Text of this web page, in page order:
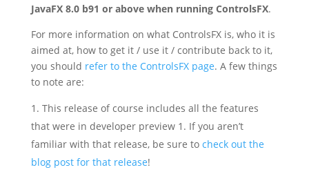
JavaFX 8.0 b91 or above when running ControlsFX.
For more information on what ControlsFX is, who it is
aimed at, how to get it / use it / contribute back to it,
you should refer to the ControlsFX page. A few things
to note are:
This release of course includes all the features
that were in developer preview 1. If you aren’t
familiar with that release, be sure to check out the
blog post for that release!